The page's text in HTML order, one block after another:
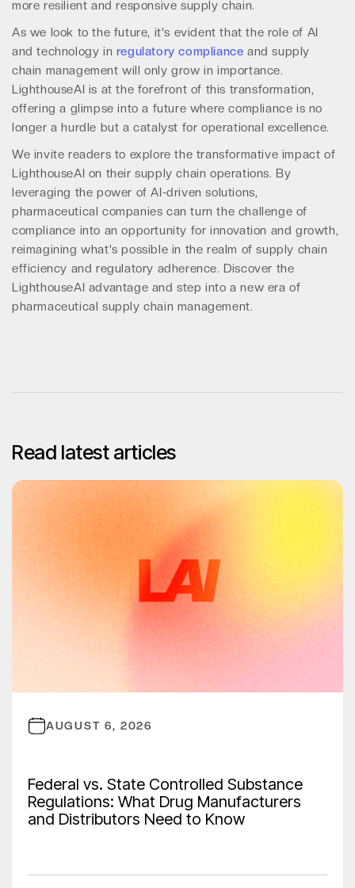
more resilient and responsive supply chain.
As we look to the future, it's evident that the role of AI
and technology in regulatory compliance and supply
chain management will only grow in importance.
LighthouseAI is at the forefront of this transformation,
offering a glimpse into a future where compliance is no
longer a hurdle but a catalyst for operational excellence.
We invite readers to explore the transformative impact of
LighthouseAI on their supply chain operations. By
leveraging the power of AI-driven solutions,
pharmaceutical companies can turn the challenge of
compliance into an opportunity for innovation and growth,
reimagining what's possible in the realm of supply chain
efficiency and regulatory adherence. Discover the
LighthouseAI advantage and step into a new era of
pharmaceutical supply chain management.
Read latest articles
AUGUST 6, 2026
Federal vs. State Controlled Substance
Regulations: What Drug Manufacturers
and Distributors Need to Know